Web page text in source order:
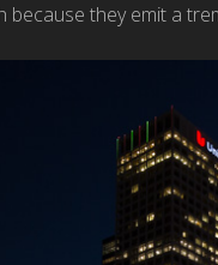
because they emit a